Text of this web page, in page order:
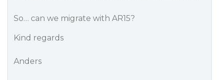
So… can we migrate with AR15?
Kind regards
Anders